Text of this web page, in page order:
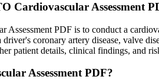
Cardiovascular Assessment
Assessment PDF is to conduct a
coronary artery disease, valve
patient details, clinical findings, and
Assessment PDF?